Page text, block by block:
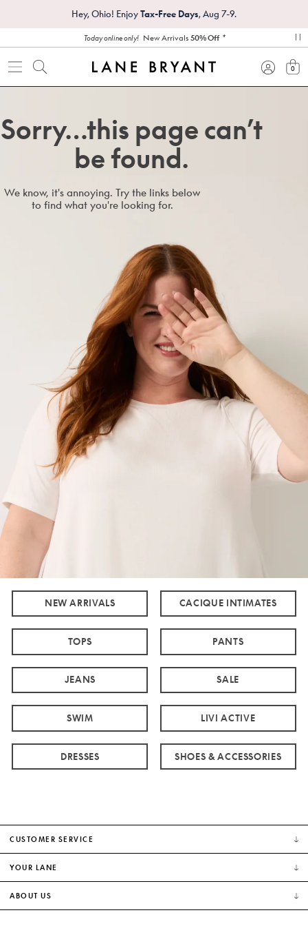
Hey, Ohio! EnjoyTax-Free Days, Aug 7-9.
Today online only! New Arrivals 50% Off *
0
Sorry…this page can’t
be found.
We know, it's annoying. Try the links below
to find what you're looking for.
NEW ARRIVALS CACIQUE INTIMATES
TOPS PANTS
JEANS SALE
SWIM LIVI ACTIVE
DRESSES SHOES & ACCESSORIES
CUSTOMER SERVICE
YOUR LANE
ABOUT US